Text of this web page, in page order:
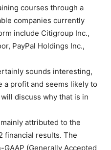
courses through a
companies currently
include Citigroup Inc.,
PayPal Holdings Inc.,
sounds interesting,
a profit and seems likely to
discuss why that is in
attributed to the
financial results. The
(Generally Accepted